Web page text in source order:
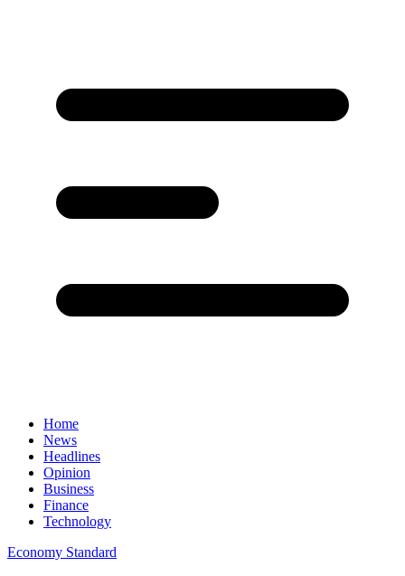
Home
News
Headlines
Opinion
Business
Finance
Technology
Economy Standard